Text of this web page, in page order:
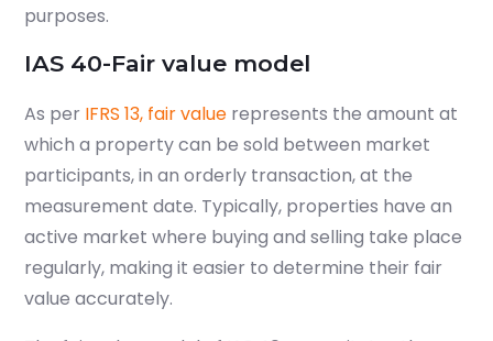
purposes.
IAS 40-Fair value model
As per IFRS 13, fair value represents the amount at
which a property can be sold between market
participants, in an orderly transaction, at the
measurement date. Typically, properties have an
active market where buying and selling take place
regularly, making it easier to determine their fair
value accurately.